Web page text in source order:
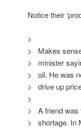
Notice their
>
> Makes
> minister
> oil. He was
> drive up
>
> A friend was
> shortage. In